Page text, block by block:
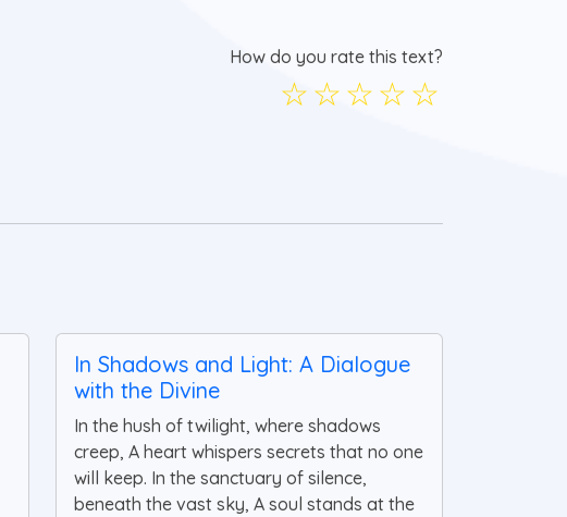
How do you rate this text?
☆
☆
☆
☆
☆
In Shadows and Light: A Dialogue
with the Divine
In the hush of twilight, where shadows
creep, A heart whispers secrets that no one
will keep. In the sanctuary of silence,
beneath the vast sky, A soul stands at the